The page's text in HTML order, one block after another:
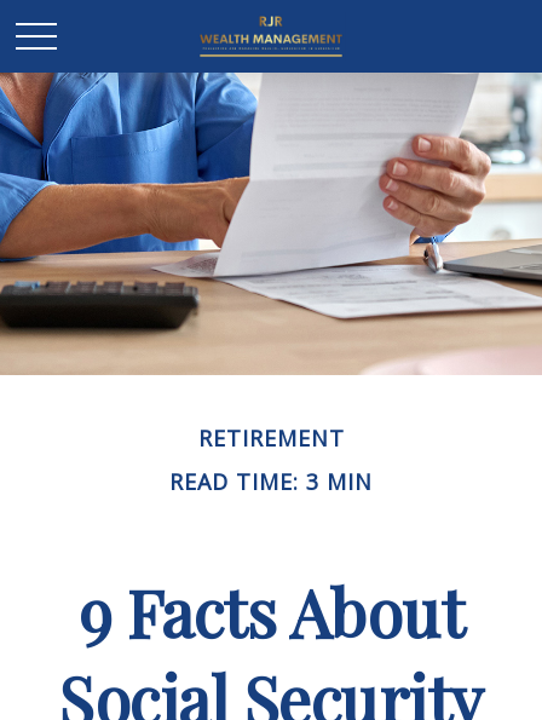
RETIREMENT
READ TIME: 3 MIN
9 Facts About
Social Security